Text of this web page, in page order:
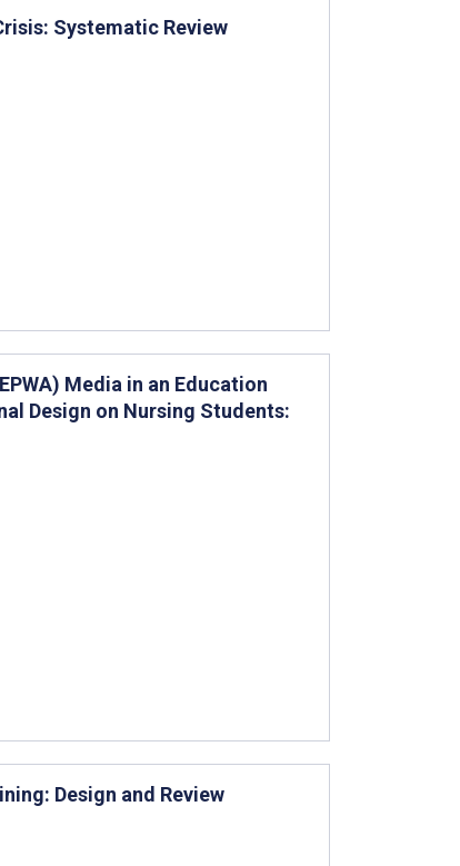
Systematic Review
Media in an Education
Design on Nursing Students:
Design and Review